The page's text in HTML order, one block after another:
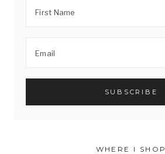
WHERE I SHOP